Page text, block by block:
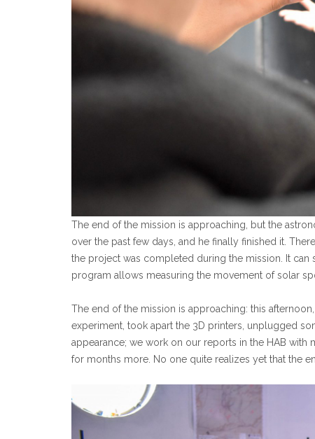
The end of the mission is approaching, but the
over the past few days, and he finally finished it.
the project was completed during the mission. It can
program allows measuring the movement of solar
The end of the mission is approaching: this
experiment, took apart the 3D printers, unplugged
appearance; we work on our reports in the HAB
for months more. No one quite realizes yet that the